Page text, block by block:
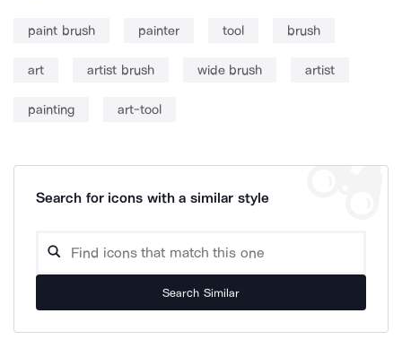
paint brush painter tool brush
art artist brush wide brush artist
painting art-tool
Search for icons with a similar style
Search Similar